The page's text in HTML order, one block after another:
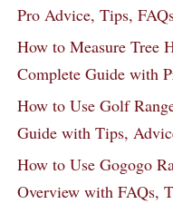
Pro Advice, Tips,
How to Measure Tree
Complete Guide with
How to Use Golf
Guide with Tips,
How to Use Gogogo
Overview with FAQs,